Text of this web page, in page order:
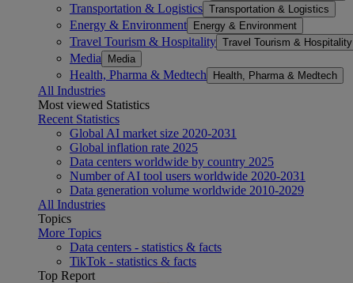
Transportation & Logistics Transportation & Logistics
Energy & Environment Energy & Environment
Travel Tourism & Hospitality Travel Tourism & Hospitality
Media Media
Health, Pharma & Medtech Health, Pharma & Medtech
All Industries
Most viewed Statistics
Recent Statistics
Global AI market size 2020-2031
Global inflation rate 2025
Data centers worldwide by country 2025
Number of AI tool users worldwide 2020-2031
Data generation volume worldwide 2010-2029
All Industries
Topics
More Topics
Data centers - statistics & facts
TikTok - statistics & facts
Top Report